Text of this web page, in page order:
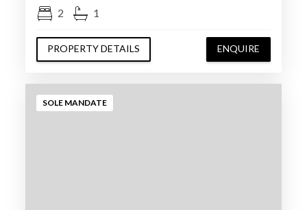
2 1
PROPERTY DETAILS ENQUIRE
SOLE MANDATE